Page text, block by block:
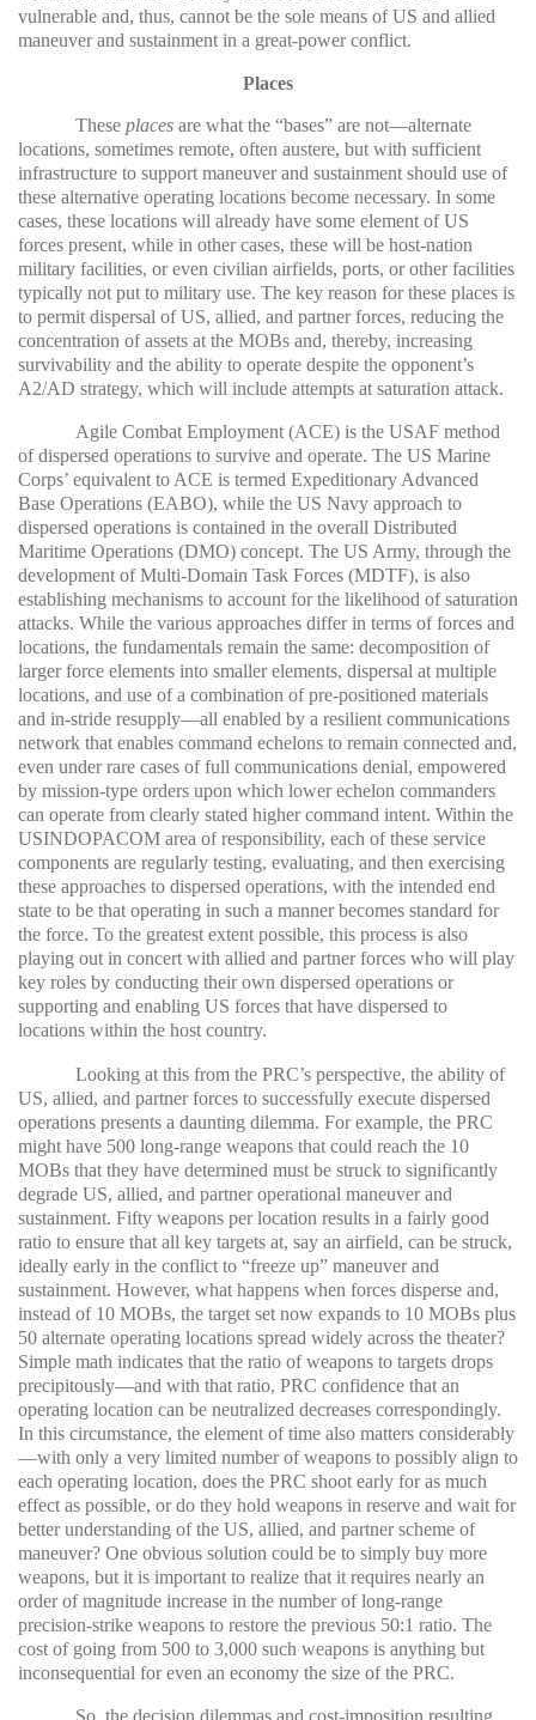
vulnerable and, thus, cannot be the sole means of US and allied
maneuver and sustainment in a great-power conflict.
Places
These places are what the “bases” are not—alternate
locations, sometimes remote, often austere, but with sufficient
infrastructure to support maneuver and sustainment should use of
these alternative operating locations become necessary. In some
cases, these locations will already have some element of US
forces present, while in other cases, these will be host-nation
military facilities, or even civilian airfields, ports, or other facilities
typically not put to military use. The key reason for these places is
to permit dispersal of US, allied, and partner forces, reducing the
concentration of assets at the MOBs and, thereby, increasing
survivability and the ability to operate despite the opponent’s
A2/AD strategy, which will include attempts at saturation attack.
Agile Combat Employment (ACE) is the USAF method
of dispersed operations to survive and operate. The US Marine
Corps’ equivalent to ACE is termed Expeditionary Advanced
Base Operations (EABO), while the US Navy approach to
dispersed operations is contained in the overall Distributed
Maritime Operations (DMO) concept. The US Army, through the
development of Multi-Domain Task Forces (MDTF), is also
establishing mechanisms to account for the likelihood of saturation
attacks. While the various approaches differ in terms of forces and
locations, the fundamentals remain the same: decomposition of
larger force elements into smaller elements, dispersal at multiple
locations, and use of a combination of pre-positioned materials
and in-stride resupply—all enabled by a resilient communications
network that enables command echelons to remain connected and,
even under rare cases of full communications denial, empowered
by mission-type orders upon which lower echelon commanders
can operate from clearly stated higher command intent. Within the
USINDOPACOM area of responsibility, each of these service
components are regularly testing, evaluating, and then exercising
these approaches to dispersed operations, with the intended end
state to be that operating in such a manner becomes standard for
the force. To the greatest extent possible, this process is also
playing out in concert with allied and partner forces who will play
key roles by conducting their own dispersed operations or
supporting and enabling US forces that have dispersed to
locations within the host country.
Looking at this from the PRC’s perspective, the ability of
US, allied, and partner forces to successfully execute dispersed
operations presents a daunting dilemma. For example, the PRC
might have 500 long-range weapons that could reach the 10
MOBs that they have determined must be struck to significantly
degrade US, allied, and partner operational maneuver and
sustainment. Fifty weapons per location results in a fairly good
ratio to ensure that all key targets at, say an airfield, can be struck,
ideally early in the conflict to “freeze up” maneuver and
sustainment. However, what happens when forces disperse and,
instead of 10 MOBs, the target set now expands to 10 MOBs plus
50 alternate operating locations spread widely across the theater?
Simple math indicates that the ratio of weapons to targets drops
precipitously—and with that ratio, PRC confidence that an
operating location can be neutralized decreases correspondingly.
In this circumstance, the element of time also matters considerably
—with only a very limited number of weapons to possibly align to
each operating location, does the PRC shoot early for as much
effect as possible, or do they hold weapons in reserve and wait for
better understanding of the US, allied, and partner scheme of
maneuver? One obvious solution could be to simply buy more
weapons, but it is important to realize that it requires nearly an
order of magnitude increase in the number of long-range
precision-strike weapons to restore the previous 50:1 ratio. The
cost of going from 500 to 3,000 such weapons is anything but
inconsequential for even an economy the size of the PRC.
So, the decision dilemmas and cost-imposition resulting